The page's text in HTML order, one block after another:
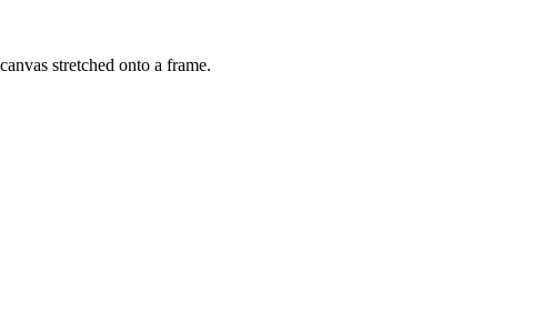
stretched onto a frame.